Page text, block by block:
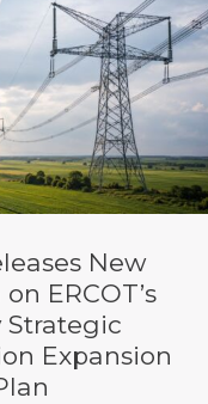
New
ERCOT’s
Strategic
Expansion